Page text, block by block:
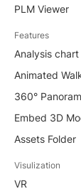
PLM Viewer
Features
Analysis chart
Animated
360°
Embed 3D
Assets Folder
Visulization
VR